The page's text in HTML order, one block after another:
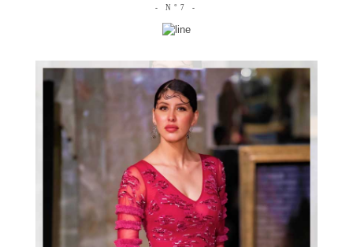
- N°7 -